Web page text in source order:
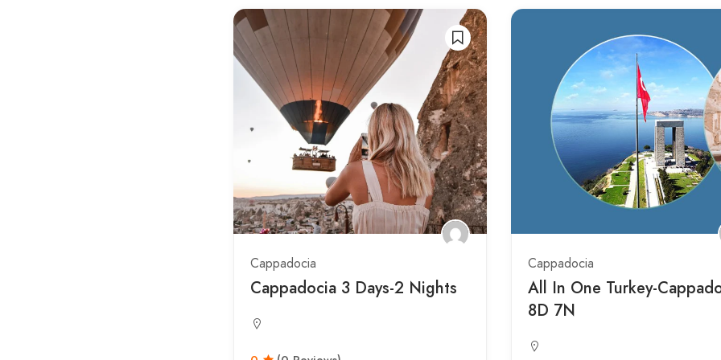
Cappadocia
Cappadocia 3 Days-2 Nights
Cappadocia
All In One Turkey-
8D 7N